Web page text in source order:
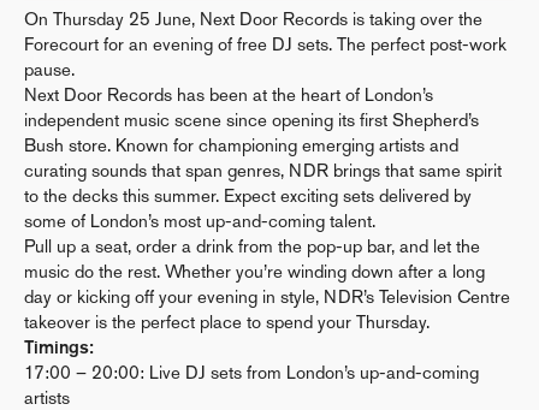
On Thursday 25 June, Next Door Records is taking over the
Forecourt for an evening of free DJ sets. The perfect post-work
pause.
Next Door Records has been at the heart of London’s
independent music scene since opening its first Shepherd’s
Bush store. Known for championing emerging artists and
curating sounds that span genres, NDR brings that same spirit
to the decks this summer. Expect exciting sets delivered by
some of London’s most up-and-coming talent.
Pull up a seat, order a drink from the pop-up bar, and let the
music do the rest. Whether you’re winding down after a long
day or kicking off your evening in style, NDR’s Television Centre
takeover is the perfect place to spend your Thursday.
Timings:
17:00 – 20:00: Live DJ sets from London’s up-and-coming
artists